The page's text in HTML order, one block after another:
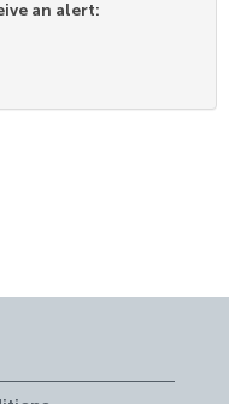
an alert: